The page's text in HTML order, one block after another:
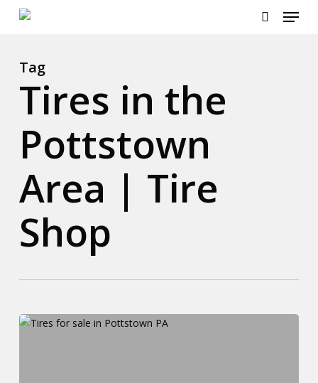
content
Menu
Tag
Tires in the
Pottstown
Area | Tire
Shop